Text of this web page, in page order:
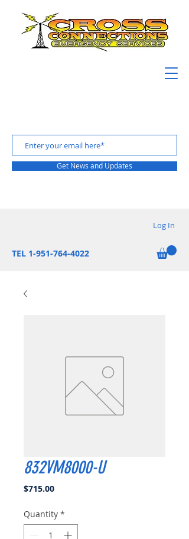
Get News and Updates
Log In
TEL 1-951-764-4022
832VM8000-U
$715.00Price
Quantity *